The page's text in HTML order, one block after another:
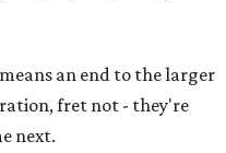
an end to the larger
fret not - they're
next.